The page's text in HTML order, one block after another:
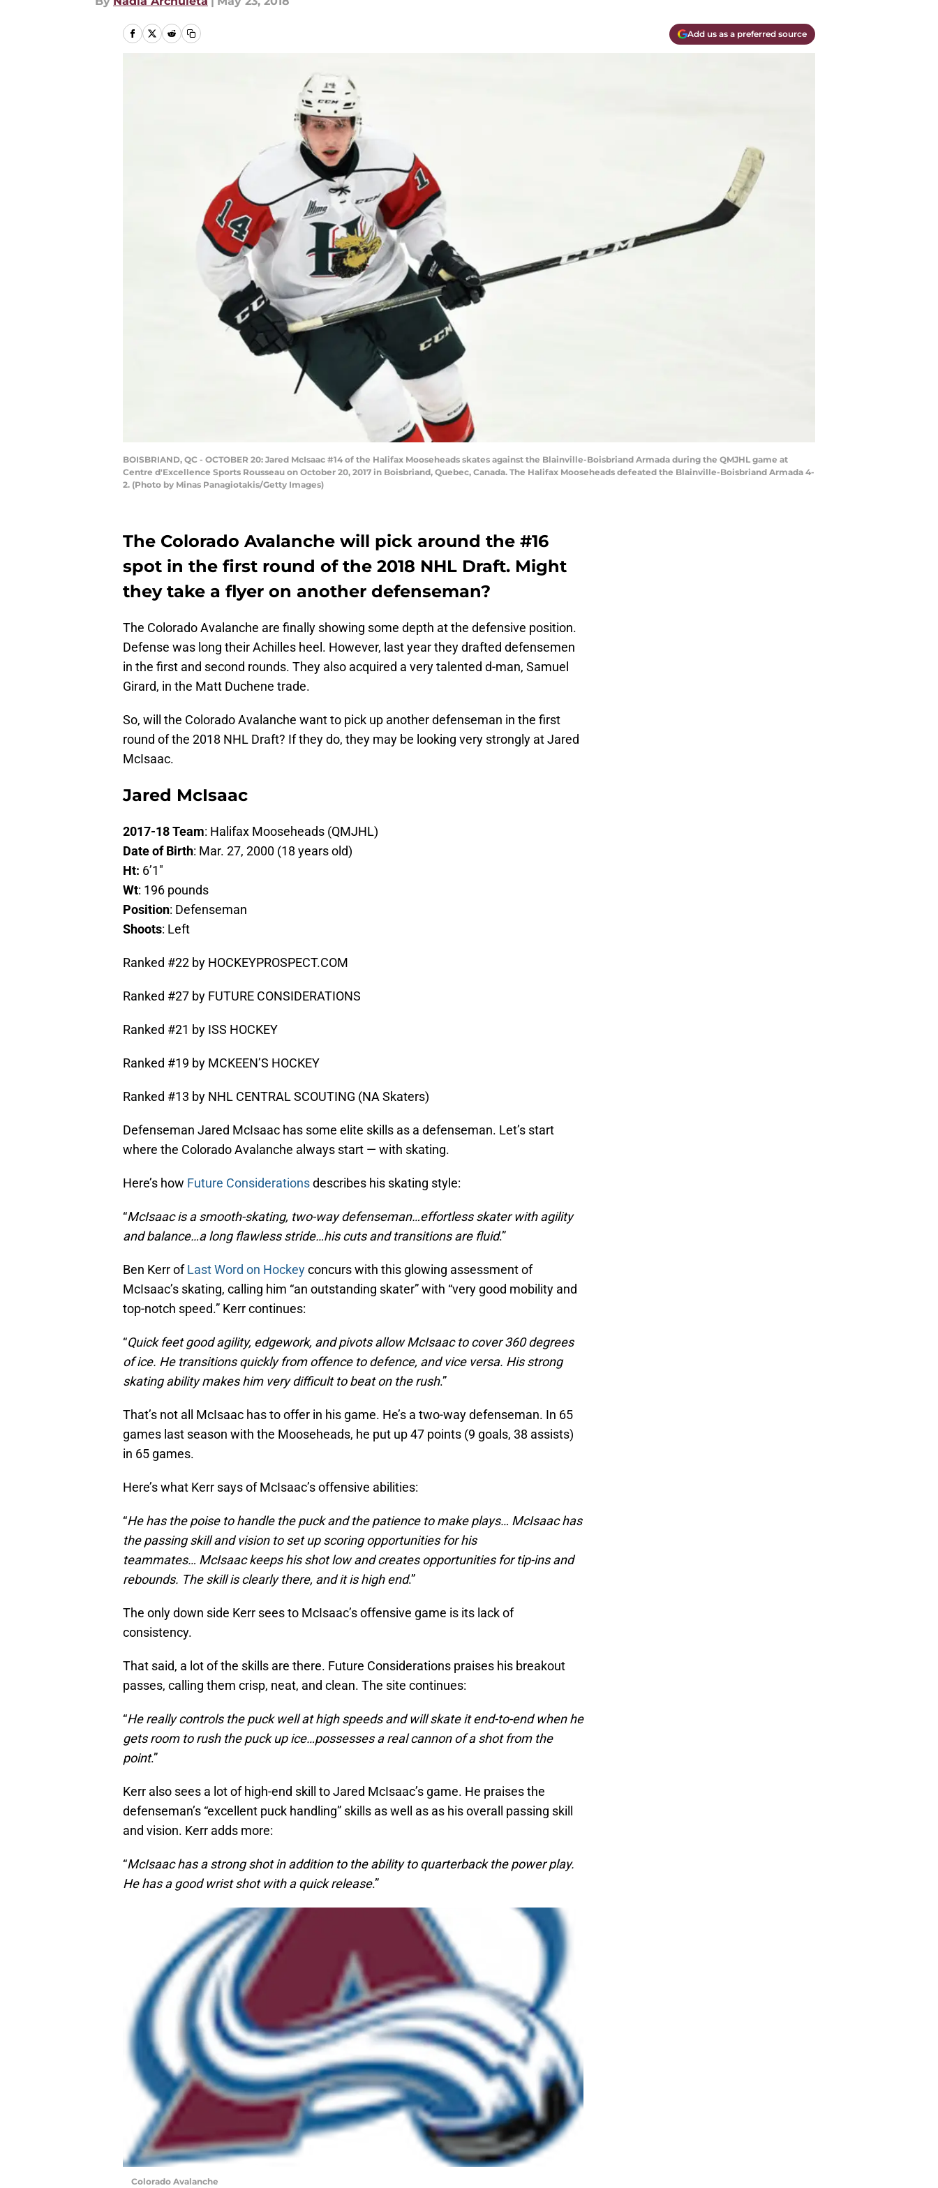
Add us as a preferred source
BOISBRIAND, QC - OCTOBER 20: Jared McIsaac #14 of the Halifax Mooseheads skates against the Blainville-Boisbriand Armada during the QMJHL game at
Centre d'Excellence Sports Rousseau on October 20, 2017 in Boisbriand, Quebec, Canada. The Halifax Mooseheads defeated the Blainville-Boisbriand Armada 4-
2. (Photo by Minas Panagiotakis/Getty Images)
The Colorado Avalanche will pick around the #16
spot in the first round of the 2018 NHL Draft. Might
they take a flyer on another defenseman?
The Colorado Avalanche are finally showing some depth at the defensive position.
Defense was long their Achilles heel. However, last year they drafted defensemen
in the first and second rounds. They also acquired a very talented d-man, Samuel
Girard, in the Matt Duchene trade.
So, will the Colorado Avalanche want to pick up another defenseman in the first
round of the 2018 NHL Draft? If they do, they may be looking very strongly at Jared
McIsaac.
Jared McIsaac
2017-18 Team: Halifax Mooseheads (QMJHL)
Date of Birth: Mar. 27, 2000 (18 years old)
Ht: 6’1″
Wt: 196 pounds
Position: Defenseman
Shoots: Left
Ranked #22 by HOCKEYPROSPECT.COM
Ranked #27 by FUTURE CONSIDERATIONS
Ranked #21 by ISS HOCKEY
Ranked #19 by MCKEEN’S HOCKEY
Ranked #13 by NHL CENTRAL SCOUTING (NA Skaters)
Defenseman Jared McIsaac has some elite skills as a defenseman. Let’s start
where the Colorado Avalanche always start — with skating.
Here’s how Future Considerationsdescribes his skating style:
“McIsaac is a smooth-skating, two-way defenseman…effortless skater with agility
and balance…a long flawless stride…his cuts and transitions are fluid.”
Ben Kerr ofLast Word on Hockeyconcurs with this glowing assessment of
McIsaac’s skating, calling him “an outstanding skater” with “very good mobility and
top-notch speed.” Kerr continues:
“Quick feet good agility, edgework, and pivots allow McIsaac to cover 360 degrees
of ice. He transitions quickly from offence to defence, and vice versa. His strong
skating ability makes him very difficult to beat on the rush.”
That’s not all McIsaac has to offer in his game. He’s a two-way defenseman. In 65
games last season with the Mooseheads, he put up 47 points (9 goals, 38 assists)
in 65 games.
Here’s what Kerr says of McIsaac’s offensive abilities:
“He has the poise to handle the puck and the patience to make plays… McIsaac has
the passing skill and vision to set up scoring opportunities for his
teammates… McIsaac keeps his shot low and creates opportunities for tip-ins and
rebounds. The skill is clearly there, and it is high end.”
The only down side Kerr sees to McIsaac’s offensive game is its lack of
consistency.
That said, a lot of the skills are there. Future Considerations praises his breakout
passes, calling them crisp, neat, and clean. The site continues:
“He really controls the puck well at high speeds and will skate it end-to-end when he
gets room to rush the puck up ice…possesses a real cannon of a shot from the
point.”
Kerr also sees a lot of high-end skill to Jared McIsaac’s game. He praises the
defenseman’s “excellent puck handling” skills as well as as his overall passing skill
and vision. Kerr adds more:
“McIsaac has a strong shot in addition to the ability to quarterback the power play.
He has a good wrist shot with a quick release.”
Colorado Avalanche